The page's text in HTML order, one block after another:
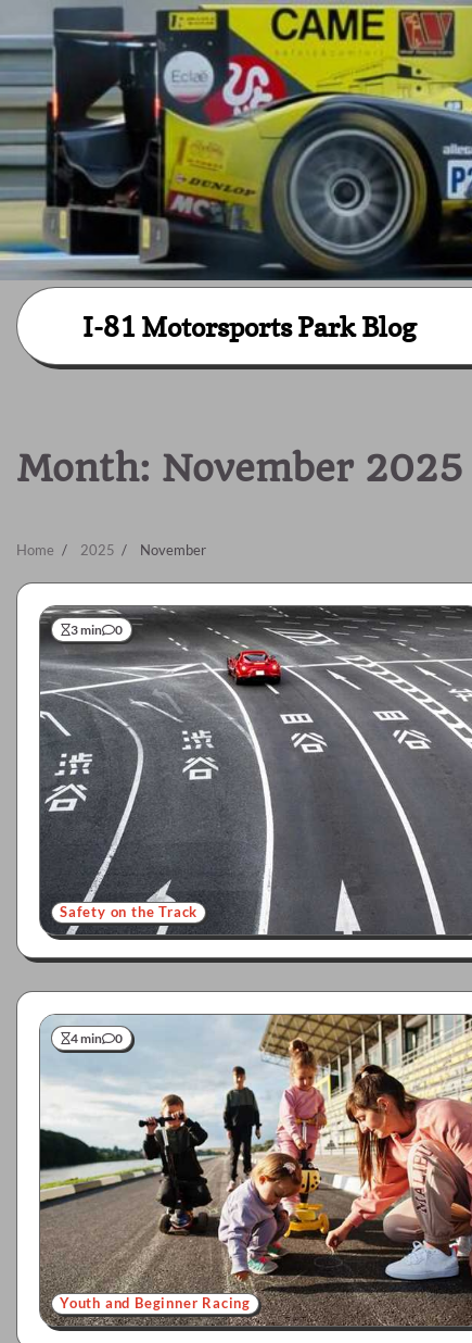
Skip
content
I-81 Motorsports Park Blog
Month: November 2025
Home 2025 November
3 min 0
Safety on the Track
4 min 0
Youth and Beginner Racing